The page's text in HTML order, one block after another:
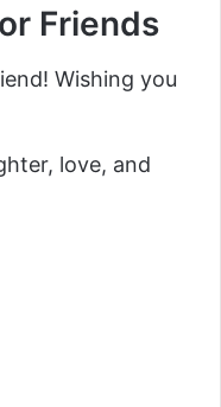
Friends
Wishing you
love, and